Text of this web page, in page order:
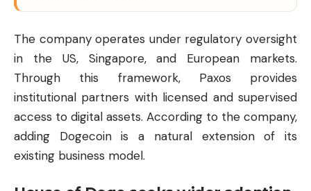
The company operates under regulatory oversight
in the US, Singapore, and European markets.
Through this framework, Paxos provides
institutional partners with licensed and supervised
access to digital assets. According to the company,
adding Dogecoin is a natural extension of its
existing business model.